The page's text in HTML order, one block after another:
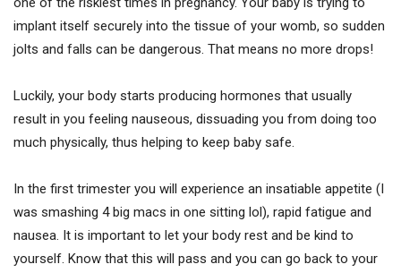
implant itself securely into the tissue of your womb, so sudden
jolts and falls can be dangerous. That means no more drops!
Luckily, your body starts producing hormones that usually
result in you feeling nauseous, dissuading you from doing too
much physically, thus helping to keep baby safe.
In the first trimester you will experience an insatiable appetite (I
was smashing 4 big macs in one sitting lol), rapid fatigue and
nausea. It is important to let your body rest and be kind to
yourself. Know that this will pass and you can go back to your